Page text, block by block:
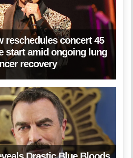
reschedules concert 45
start amid ongoing lung
recovery